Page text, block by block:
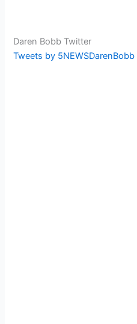
Daren Bobb Twitter
Tweets by 5NEWSDarenBobb